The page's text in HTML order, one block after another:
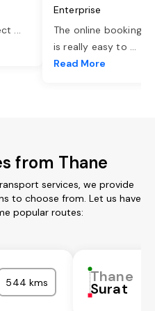
...
Enterprise
The online booking
is really easy to ...
Read More
from Thane
services, we provide
to choose from. Let us have
popular routes:
544 kms Thane
Surat